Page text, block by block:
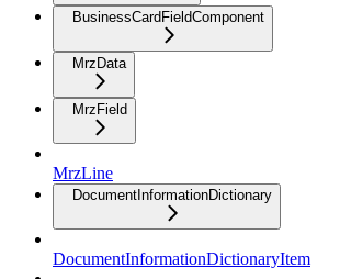
BusinessCardFieldComponent
MrzData
MrzField
MrzLine
DocumentInformationDictionary
DocumentInformationDictionaryItem